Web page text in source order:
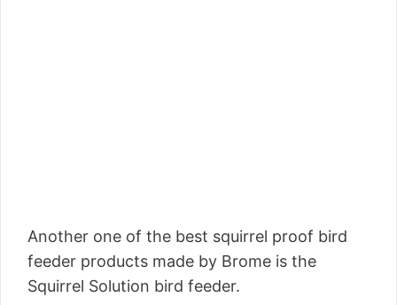
Another one of the best squirrel proof bird
feeder products made by Brome is the
Squirrel Solution bird feeder.